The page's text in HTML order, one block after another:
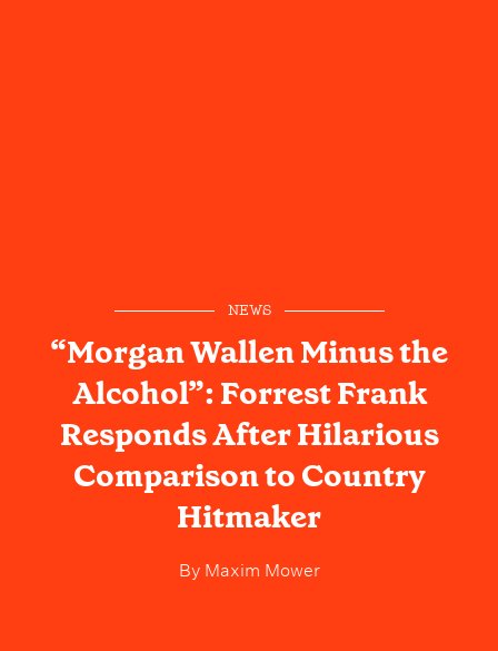
NEWS
“Morgan Wallen Minus the
Alcohol”: Forrest Frank
Responds After Hilarious
Comparison to Country
Hitmaker
ByMaxim Mower